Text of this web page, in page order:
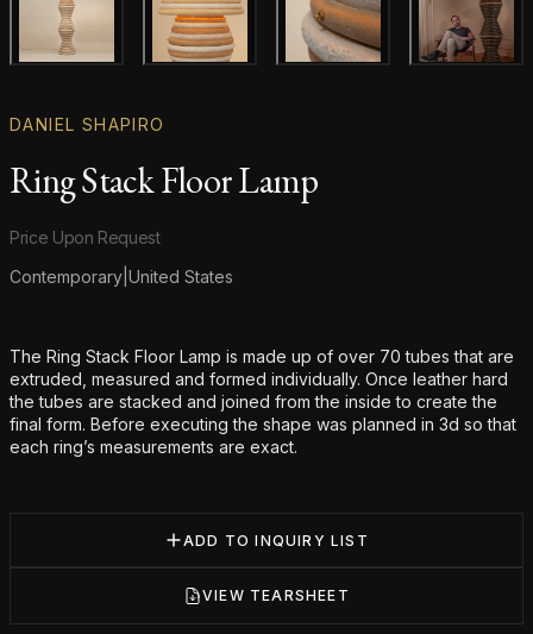
Main product image Gallery image Gallery image
DANIEL SHAPIRO
Ring Stack Floor Lamp
Product information
Price Upon Request
Contemporary United States
Additional details
The Ring Stack Floor Lamp is made up of over 70 tubes that are
extruded, measured and formed individually. Once leather hard
the tubes are stacked and joined from the inside to create the
final form. Before executing the shape was planned in 3d so that
each ring’s measurements are exact.
ADD TO INQUIRY LIST
VIEW TEARSHEET